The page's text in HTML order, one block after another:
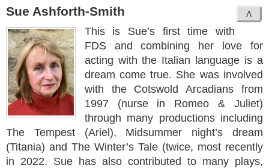
Sue Ashforth-Smith
This is Sue’s first time with
FDS and combining her love for
acting with the Italian language is a
dream come true. She was involved
with the Cotswold Arcadians from
1997 (nurse in Romeo & Juliet)
through many productions including
The Tempest (Ariel), Midsummer night’s dream
(Titania) and The Winter’s Tale (twice, most recently
in 2022. Sue has also contributed to many plays,